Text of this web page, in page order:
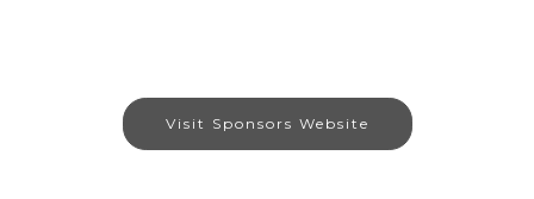
Visit Sponsors Website